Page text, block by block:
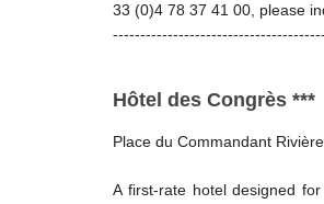
33 (0)4 78 37 41 00, please
Hôtel des Congrès ***
Place du Commandant
A first-rate hotel designed